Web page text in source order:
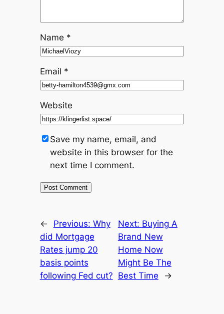
Name *
Email *
Website
Save my name, email, and
website in this browser for the
next time I comment.
← Previous: Why
did Mortgage
Rates jump 20
basis points
following Fed cut?
Next: Buying A
Brand New
Home Now
Might Be The
Best Time
→